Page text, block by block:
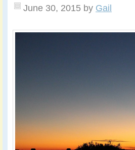
June 30, 2015 by Gail